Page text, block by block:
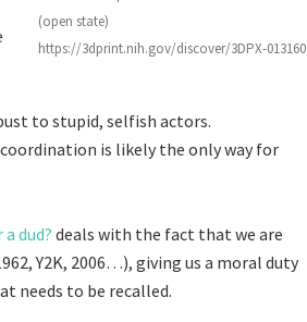
(open state)
https://3dprint.nih.gov/discover/3DPX-013160
to stupid, selfish actors.
is likely the only way for
dud? deals with the fact that we are
Y2K, 2006…), giving us a moral duty
needs to be recalled.